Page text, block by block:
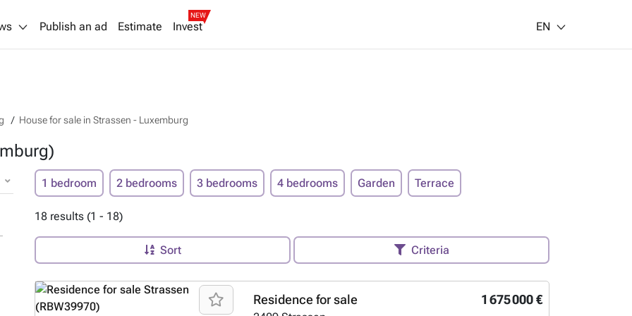
Publish an ad Estimate Invest
NEW
EN
House for sale in Strassen - Luxemburg
1 bedroom 2 bedrooms 3 bedrooms 4 bedrooms Garden Terrace
18 results (1 - 18)
Sort Criteria
1 675 000 €
Residence for sale